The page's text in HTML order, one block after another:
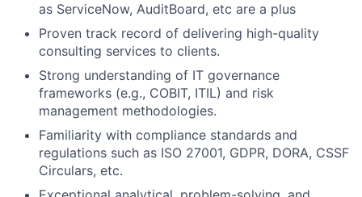
as ServiceNow, AuditBoard, etc are a plus
Proven track record of delivering high-quality
consulting services to clients.
Strong understanding of IT governance
frameworks (e.g., COBIT, ITIL) and risk
management methodologies.
Familiarity with compliance standards and
regulations such as ISO 27001, GDPR, DORA, CSSF
Circulars, etc.